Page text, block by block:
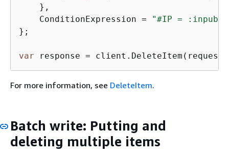
    },
    ConditionExpression =
"#IP = :inpub"
};
var response =
For more information, see DeleteItem.
Batch write: Putting and
deleting multiple items